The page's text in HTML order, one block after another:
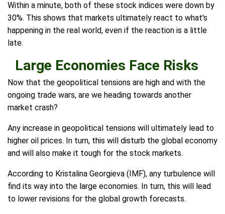
Within a minute, both of these stock indices were down by
30%. This shows that markets ultimately react to what's
happening in the real world, even if the reaction is a little
late.
Large Economies Face Risks
Now that the geopolitical tensions are high and with the
ongoing trade wars, are we heading towards another
market crash?
Any increase in geopolitical tensions will ultimately lead to
higher oil prices. In turn, this will disturb the global economy
and will also make it tough for the stock markets.
According to Kristalina Georgieva (IMF), any turbulence will
find its way into the large economies. In turn, this will lead
to lower revisions for the global growth forecasts.